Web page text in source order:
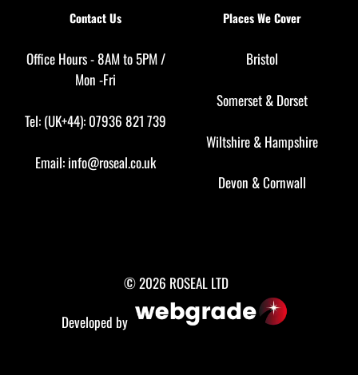
Contact Us
Office Hours - 8AM to 5PM /
Mon -Fri
Tel: (UK+44): 07936 821 739
Email: info@roseal.co.uk
Places We Cover
Bristol
Somerset & Dorset
Wiltshire & Hampshire
Devon &Cornwall
© 2026 ROSEAL LTD
Developed by